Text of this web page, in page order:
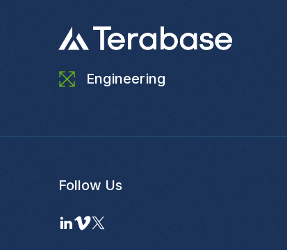
Engineering
Follow Us